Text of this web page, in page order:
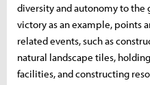
diversity and autonomy to the
victory as an example, points
related events, such as
natural landscape tiles,
facilities, and constructing